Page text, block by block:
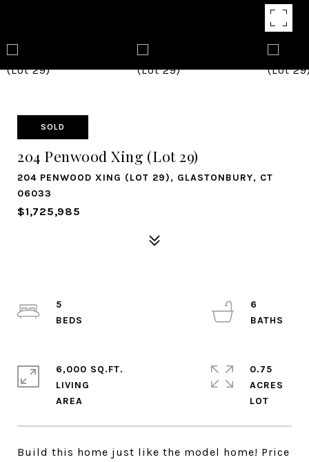
SOLD
204 Penwood Xing (Lot 29)
204 PENWOOD XING (LOT 29), GLASTONBURY, CT
06033
$1,725,985
Build this home just like the model home! Price
5
6
6,000 SQ.FT.
LIVING
0.75
ACRES